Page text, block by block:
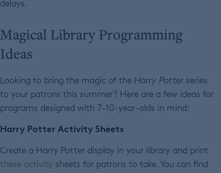
delays.
Magical Library Programming
Ideas
Looking to bring the magic of the Harry Potter series
to your patrons this summer? Here are a few ideas for
programs designed with 7–10-year-olds in mind:
Harry Potter Activity Sheets
Create a Harry Potter display in your library and print
these activity sheets for patrons to take. You can find